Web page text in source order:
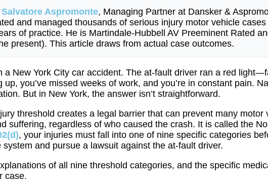
Salvatore Aspromonte, Managing Partner at Dansker &
and managed thousands of serious injury motor vehicle
of practice. He is Martindale-Hubbell AV Preeminent Rated
present). This article draws from actual case outcomes.
a New York City car accident. The at-fault driver ran a red
up, you’ve missed weeks of work, and you’re in constant pain.
But in New York, the answer isn’t straightforward.
threshold creates a legal barrier that can prevent many
suffering, regardless of who caused the crash. It is called the
, your injuries must fall into one of nine specific categories
and pursue a lawsuit against the at-fault driver.
of all nine threshold categories, and the specific
case.